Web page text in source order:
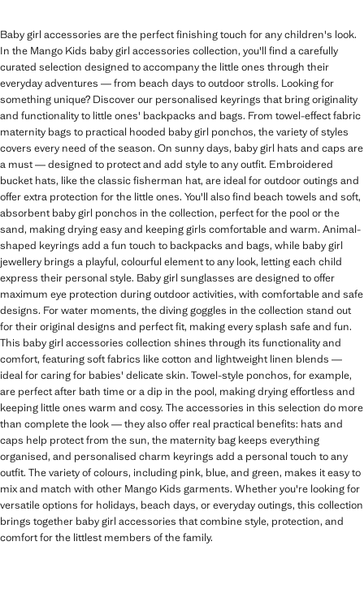
Baby girl accessories are the perfect finishing touch for any children's look.
In the Mango Kids baby girl accessories collection, you'll find a carefully
curated selection designed to accompany the little ones through their
everyday adventures — from beach days to outdoor strolls. Looking for
something unique? Discover our personalised keyrings that bring originality
and functionality to little ones' backpacks and bags. From towel-effect fabric
maternity bags to practical hooded baby girl ponchos, the variety of styles
covers every need of the season. On sunny days, baby girl hats and caps are
a must — designed to protect and add style to any outfit. Embroidered
bucket hats, like the classic fisherman hat, are ideal for outdoor outings and
offer extra protection for the little ones. You'll also find beach towels and soft,
absorbent baby girl ponchos in the collection, perfect for the pool or the
sand, making drying easy and keeping girls comfortable and warm. Animal-
shaped keyrings add a fun touch to backpacks and bags, while baby girl
jewellery brings a playful, colourful element to any look, letting each child
express their personal style. Baby girl sunglasses are designed to offer
maximum eye protection during outdoor activities, with comfortable and safe
designs. For water moments, the diving goggles in the collection stand out
for their original designs and perfect fit, making every splash safe and fun.
This baby girl accessories collection shines through its functionality and
comfort, featuring soft fabrics like cotton and lightweight linen blends —
ideal for caring for babies' delicate skin. Towel-style ponchos, for example,
are perfect after bath time or a dip in the pool, making drying effortless and
keeping little ones warm and cosy. The accessories in this selection do more
than complete the look — they also offer real practical benefits: hats and
caps help protect from the sun, the maternity bag keeps everything
organised, and personalised charm keyrings add a personal touch to any
outfit. The variety of colours, including pink, blue, and green, makes it easy to
mix and match with other Mango Kids garments. Whether you're looking for
versatile options for holidays, beach days, or everyday outings, this collection
brings together baby girl accessories that combine style, protection, and
comfort for the littlest members of the family.